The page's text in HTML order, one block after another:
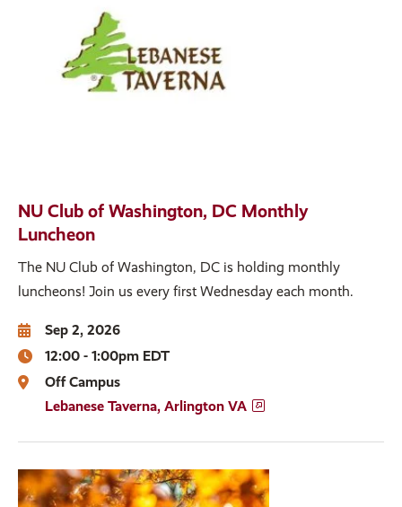
NU Club of Washington, DC Monthly
Luncheon
The NU Club of Washington, DC is holding monthly
luncheons! Join us every first Wednesday each month.
Sep 2, 2026
12:00 - 1:00pm EDT
Off Campus
Lebanese Taverna, Arlington VA